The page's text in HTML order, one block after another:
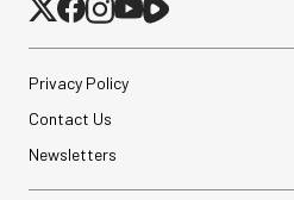
Privacy Policy
Contact Us
Newsletters